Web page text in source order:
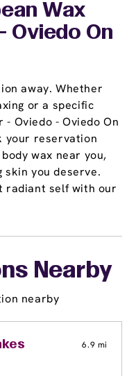
Wax
Oviedo On
away. Whether
or a specific
- Oviedo - Oviedo On
your reservation
wax near you,
skin you deserve.
radiant self with our
Nearby
nearby
6.9 mi